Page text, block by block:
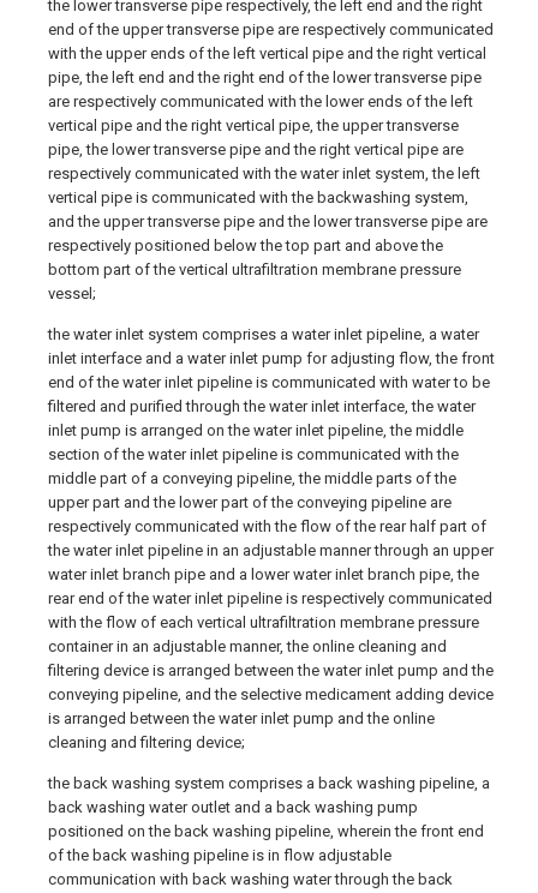
the lower transverse pipe respectively, the left end and the right
end of the upper transverse pipe are respectively communicated
with the upper ends of the left vertical pipe and the right vertical
pipe, the left end and the right end of the lower transverse pipe
are respectively communicated with the lower ends of the left
vertical pipe and the right vertical pipe, the upper transverse
pipe, the lower transverse pipe and the right vertical pipe are
respectively communicated with the water inlet system, the left
vertical pipe is communicated with the backwashing system,
and the upper transverse pipe and the lower transverse pipe are
respectively positioned below the top part and above the
bottom part of the vertical ultrafiltration membrane pressure
vessel;
the water inlet system comprises a water inlet pipeline, a water
inlet interface and a water inlet pump for adjusting flow, the front
end of the water inlet pipeline is communicated with water to be
filtered and purified through the water inlet interface, the water
inlet pump is arranged on the water inlet pipeline, the middle
section of the water inlet pipeline is communicated with the
middle part of a conveying pipeline, the middle parts of the
upper part and the lower part of the conveying pipeline are
respectively communicated with the flow of the rear half part of
the water inlet pipeline in an adjustable manner through an upper
water inlet branch pipe and a lower water inlet branch pipe, the
rear end of the water inlet pipeline is respectively communicated
with the flow of each vertical ultrafiltration membrane pressure
container in an adjustable manner, the online cleaning and
filtering device is arranged between the water inlet pump and the
conveying pipeline, and the selective medicament adding device
is arranged between the water inlet pump and the online
cleaning and filtering device;
the back washing system comprises a back washing pipeline, a
back washing water outlet and a back washing pump
positioned on the back washing pipeline, wherein the front end
of the back washing pipeline is in flow adjustable
communication with back washing water through the back